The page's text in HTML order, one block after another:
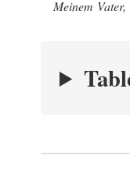
Meinem